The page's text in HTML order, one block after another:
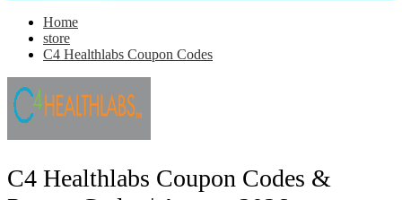
Home
store
C4 Healthlabs Coupon Codes
C4 Healthlabs Coupon Codes &